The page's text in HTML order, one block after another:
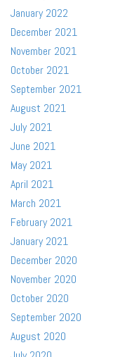
January 2022
December 2021
November 2021
October 2021
September 2021
August 2021
July 2021
June 2021
May 2021
April 2021
March 2021
February 2021
January 2021
December 2020
November 2020
October 2020
September 2020
August 2020